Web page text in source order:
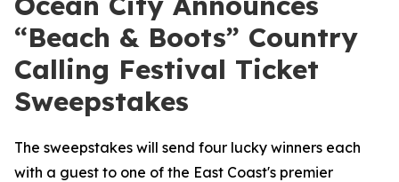
“Beach & Boots” Country
Calling Festival Ticket
Sweepstakes
The sweepstakes will send four lucky winners each
with a guest to one of the East Coast's premier